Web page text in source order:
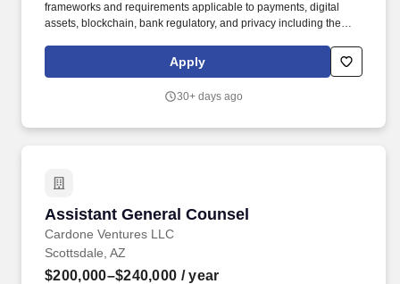
frameworks and requirements applicable to payments, digital
assets, blockchain, bank regulatory, and privacy including the
OFAC/sanctions compliance, EFTA/Reg E, UCC, UDAAP/UDAP,
GLBA/Reg. Early Warning Services takes into consideration a
including, but not limited to, the job scope, market rates and
Apply
30+ days ago
Assistant General Counsel
Cardone Ventures LLC
Assistant General Counsel
Scottsdale, AZ
$200,000–$240,000 / year